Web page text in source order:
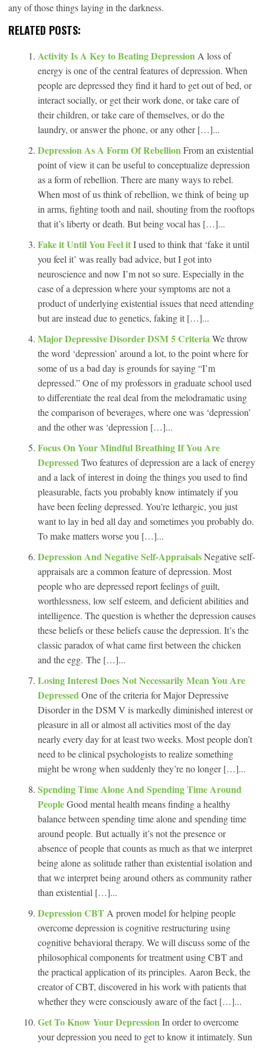
any of those things laying in the darkness.
RELATED POSTS:
Activity Is A Key to Beating Depression A loss of
energy is one of the central features of depression. When
people are depressed they find it hard to get out of bed, or
interact socially, or get their work done, or take care of
their children, or take care of themselves, or do the
laundry, or answer the phone, or any other […]...
Depression As A Form Of RebellionFrom an existential
point of view it can be useful to conceptualize depression
as a form of rebellion. There are many ways to rebel.
When most of us think of rebellion, we think of being up
in arms, fighting tooth and nail, shouting from the rooftops
that it’s liberty or death. But being vocal has […]...
Fake it Until You Feel itI used to think that ‘fake it until
you feel it’ was really bad advice, but I got into
neuroscience and now I’m not so sure. Especially in the
case of a depression where your symptoms are not a
product of underlying existential issues that need attending
but are instead due to genetics, faking it […]...
Major Depressive Disorder DSM 5 CriteriaWe throw
the word ‘depression’ around a lot, to the point where for
some of us a bad day is grounds for saying “I’m
depressed.” One of my professors in graduate school used
to differentiate the real deal from the melodramatic using
the comparison of beverages, where one was ‘depression’
and the other was ‘depression […]...
Focus On Your Mindful Breathing If You Are
DepressedTwo features of depression are a lack of energy
and a lack of interest in doing the things you used to find
pleasurable, facts you probably know intimately if you
have been feeling depressed. You’re lethargic, you just
want to lay in bed all day and sometimes you probably do.
To make matters worse you […]...
Depression And Negative Self-AppraisalsNegative self-
appraisals are a common feature of depression. Most
people who are depressed report feelings of guilt,
worthlessness, low self esteem, and deficient abilities and
intelligence. The question is whether the depression causes
these beliefs or these beliefs cause the depression. It’s the
classic paradox of what came first between the chicken
and the egg. The […]...
Losing Interest Does Not Necessarily Mean You Are
DepressedOne of the criteria for Major Depressive
Disorder in the DSM V is markedly diminished interest or
pleasure in all or almost all activities most of the day
nearly every day for at least two weeks. Most people don’t
need to be clinical psychologists to realize something
might be wrong when suddenly they’re no longer […]...
Spending Time Alone And Spending Time Around
PeopleGood mental health means finding a healthy
balance between spending time alone and spending time
around people. But actually it’s not the presence or
absence of people that counts as much as that we interpret
being alone as solitude rather than existential isolation and
that we interpret being around others as community rather
than existential […]...
Depression CBT A proven model for helping people
overcome depression is cognitive restructuring using
cognitive behavioral therapy. We will discuss some of the
philosophical components for treatment using CBT and
the practical application of its principles. Aaron Beck, the
creator of CBT, discovered in his work with patients that
whether they were consciously aware of the fact […]...
Get To Know Your DepressionIn order to overcome
your depression you need to get to know it intimately. Sun